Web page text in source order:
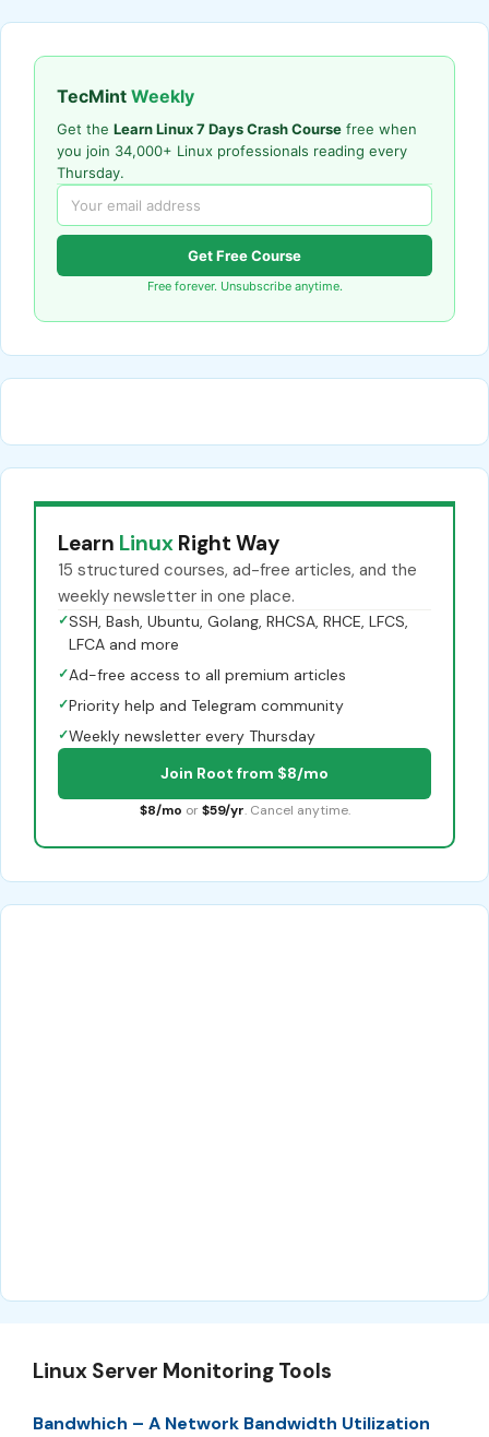
TecMint Weekly
Get the Learn Linux 7 Days Crash Course free when
you join 34,000+ Linux professionals reading every
Thursday.
Get Free Course
Free forever. Unsubscribe anytime.
Learn Linux Right Way
15 structured courses, ad-free articles, and the
weekly newsletter in one place.
✓SSH, Bash, Ubuntu, Golang, RHCSA, RHCE, LFCS,
LFCA and more
✓Ad-free access to all premium articles
✓Priority help and Telegram community
✓Weekly newsletter every Thursday
Join Root from $8/mo
$8/mo or $59/yr. Cancel anytime.
Linux Server Monitoring Tools
Bandwhich – A Network Bandwidth Utilization